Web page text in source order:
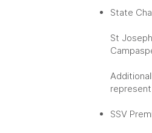
State
St
SSV